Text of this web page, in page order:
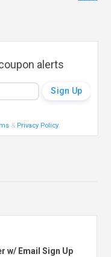
alerts
& Privacy Policy.
w/ Email Sign Up